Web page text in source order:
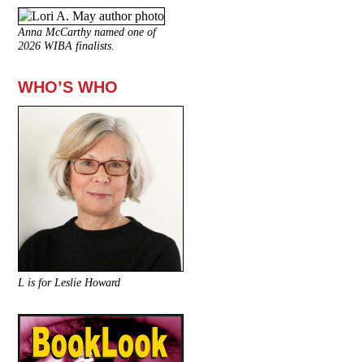
Anna McCarthy named one of
2026 WIBA finalists.
WHO’S WHO
L is for Leslie Howard